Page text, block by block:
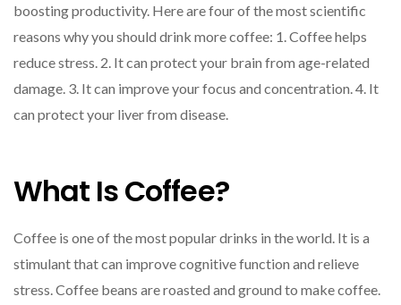
boosting productivity. Here are four of the most scientific
reasons why you should drink more coffee: 1. Coffee helps
reduce stress. 2. It can protect your brain from age-related
damage. 3. It can improve your focus and concentration. 4. It
can protect your liver from disease.
What Is Coffee?
Coffee is one of the most popular drinks in the world. It is a
stimulant that can improve cognitive function and relieve
stress. Coffee beans are roasted and ground to make coffee.